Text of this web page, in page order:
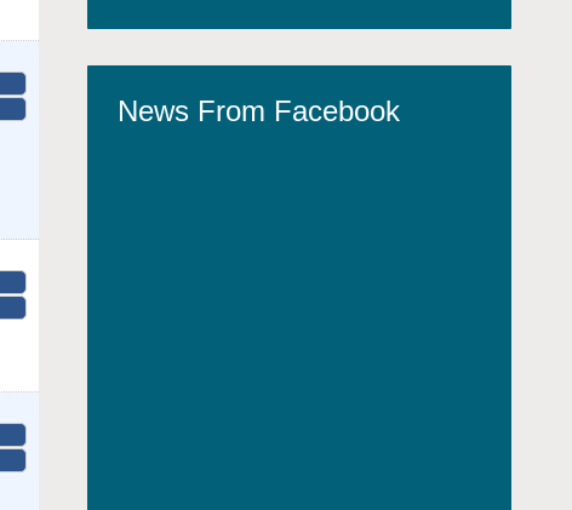
News From Facebook